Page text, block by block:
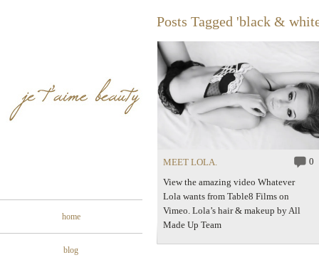
home
blog
Posts Tagged 'black &
0
MEET LOLA.
View the amazing video Whatever
Lola wants from Table8 Films on
Vimeo. Lola’s hair & makeup by All
Made Up Team